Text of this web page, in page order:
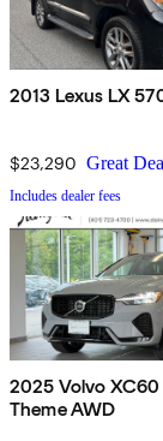
2013 Lexus LX
$23,290 Great
Includes dealer fees
2025 Volvo XC60
Theme AWD